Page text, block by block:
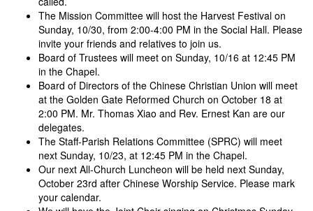
The Mission Committee will host the Harvest Festival on
Sunday, 10/30, from 2:00-4:00 PM in the Social Hall. Please
invite your friends and relatives to join us.
Board of Trustees will meet on Sunday, 10/16 at 12:45 PM
in the Chapel.
Board of Directors of the Chinese Christian Union will meet
at the Golden Gate Reformed Church on October 18 at
2:00 PM. Mr. Thomas Xiao and Rev. Ernest Kan are our
delegates.
The Staff-Parish Relations Committee (SPRC) will meet
next Sunday, 10/23, at 12:45 PM in the Chapel.
Our next All-Church Luncheon will be held next Sunday,
October 23rd after Chinese Worship Service. Please mark
your calendar.